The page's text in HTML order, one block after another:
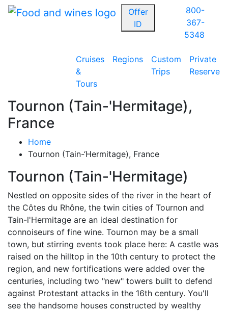
Offer
ID
800-
367-
5348
Cruises
&
Tours
Regions
Custom
Trips
Private
Reserve
Tournon (Tain-'Hermitage),
France
Home
Tournon (Tain-‘Hermitage), France
Tournon (Tain-'Hermitage)
Nestled on opposite sides of the river in the heart of
the Côtes du Rhône, the twin cities of Tournon and
Tain-l'Hermitage are an ideal destination for
connoiseurs of fine wine. Tournon may be a small
town, but stirring events took place here: A castle was
raised on the hilltop in the 10th century to protect the
region, and new fortifications were added over the
centuries, including two "new" towers built to defend
against Protestant attacks in the 16th century. You'll
see the handsome houses constructed by wealthy